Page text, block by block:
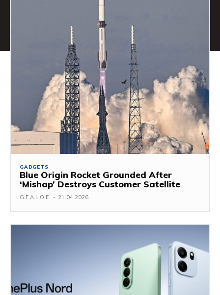
GADGETS
Blue Origin Rocket Grounded After
‘Mishap’ Destroys Customer Satellite
G.F.A.L.O.E. - 21.04.2026